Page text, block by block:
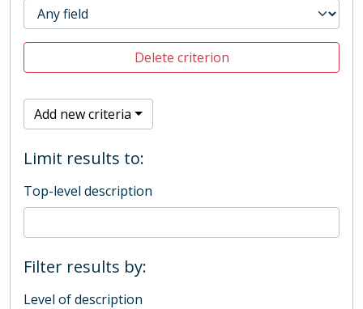
Delete criterion
Add new criteria
Limit results to:
Top-level description
Filter results by:
Level of description